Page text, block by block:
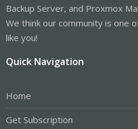
Backup Server, and Proxmox
We think our community is one
like you!
Quick Navigation
Home
Get Subscription